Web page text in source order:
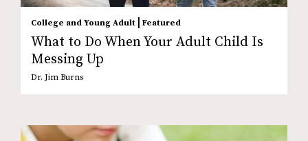
College and Young Adult | Featured
What to Do When Your Adult Child Is
Messing Up
Dr. Jim Burns